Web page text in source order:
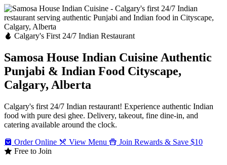
Calgary's First 24/7 Indian Restaurant
Samosa House Indian Cuisine Authentic
Punjabi & Indian Food Cityscape,
Calgary, Alberta
Calgary's first 24/7 Indian restaurant! Experience authentic Indian
food with pure desi ghee. Delivery, takeout, fine dine-in, and
catering available around the clock.
Order Online
View Menu
Join Rewards & Save $10
Free to Join